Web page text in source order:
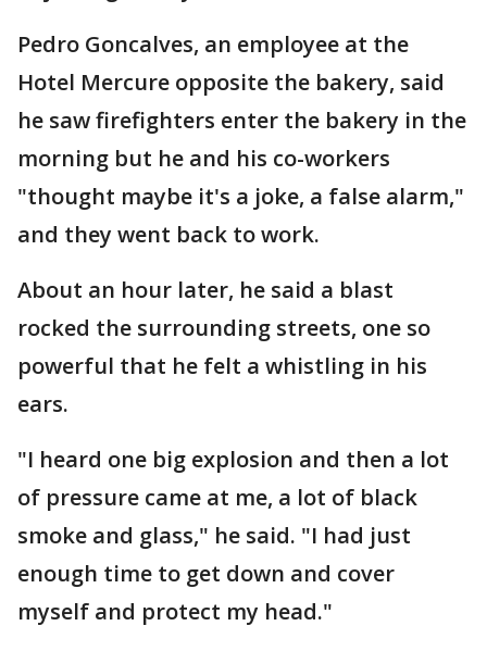
Pedro Goncalves, an employee at the
Hotel Mercure opposite the bakery, said
he saw firefighters enter the bakery in the
morning but he and his co-workers
"thought maybe it's a joke, a false alarm,"
and they went back to work.
About an hour later, he said a blast
rocked the surrounding streets, one so
powerful that he felt a whistling in his
ears.
"I heard one big explosion and then a lot
of pressure came at me, a lot of black
smoke and glass," he said. "I had just
enough time to get down and cover
myself and protect my head."